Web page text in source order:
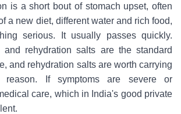
is a short bout of stomach upset, often
a new diet, different water and rich food,
serious. It usually passes quickly.
and rehydration salts are the standard
and rehydration salts are worth carrying
reason. If symptoms are severe or
care, which in India's good private